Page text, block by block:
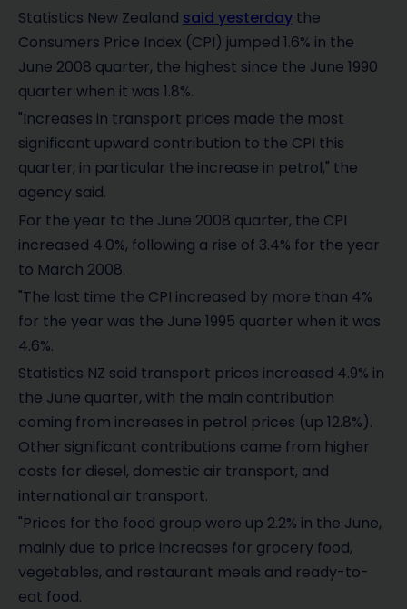
Statistics New Zealand said yesterday the
Consumers Price Index (CPI) jumped 1.6% in the
June 2008 quarter, the highest since the June 1990
quarter when it was 1.8%.
"Increases in transport prices made the most
significant upward contribution to the CPI this
quarter, in particular the increase in petrol," the
agency said.
For the year to the June 2008 quarter, the CPI
increased 4.0%, following a rise of 3.4% for the year
to March 2008.
"The last time the CPI increased by more than 4%
for the year was the June 1995 quarter when it was
4.6%.
Statistics NZ said transport prices increased 4.9% in
the June quarter, with the main contribution
coming from increases in petrol prices (up 12.8%).
Other significant contributions came from higher
costs for diesel, domestic air transport, and
international air transport.
"Prices for the food group were up 2.2% in the June,
mainly due to price increases for grocery food,
vegetables, and restaurant meals and ready-to-
eat food.